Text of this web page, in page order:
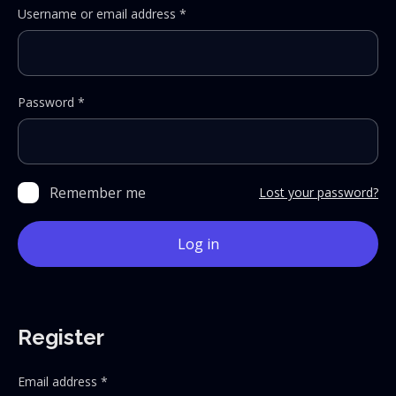
Username or email address *
Password *
Remember me Lost your password?
Log in
Register
Email address *